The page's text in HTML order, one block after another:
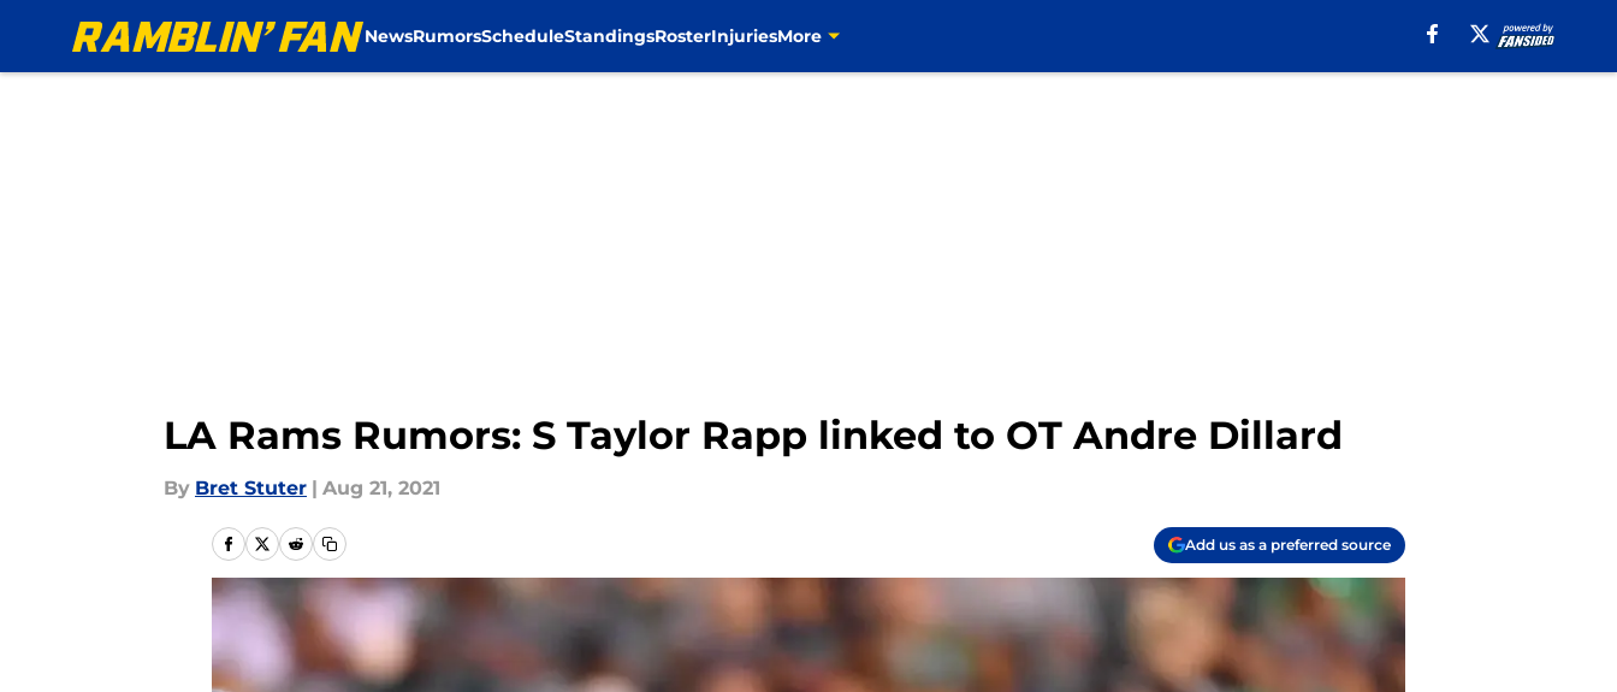
NewsRumorsScheduleStandingsRosterInjuriesMore
LA Rams Rumors: S Taylor Rapp linked to OT Andre Dillard
By Bret Stuter | Aug 21, 2021
Add us as a preferred source